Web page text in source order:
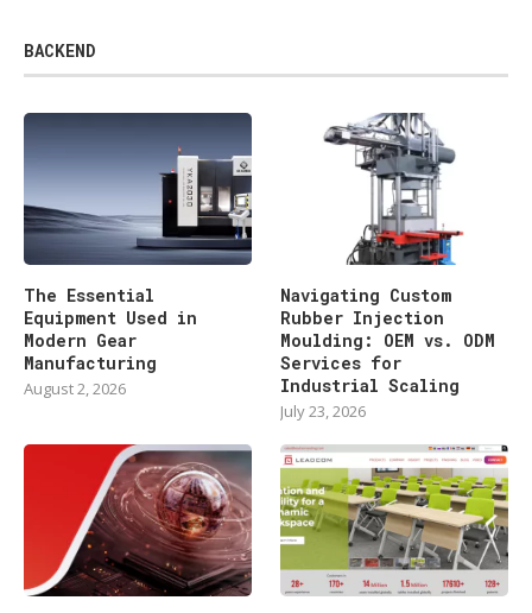
BACKEND
The Essential
Equipment Used in
Modern Gear
Manufacturing
August 2, 2026
Navigating Custom
Rubber Injection
Moulding: OEM vs. ODM
Services for
Industrial Scaling
July 23, 2026